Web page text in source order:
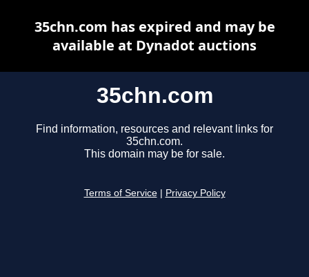
35chn.com
Find information, resources and relevant links for
35chn.com.
This domain may be for sale.
Terms of Service Privacy Policy
35chn.com has expired and may be
available at Dynadot auctions